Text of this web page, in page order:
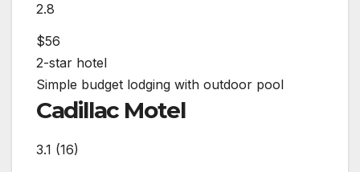
2.8
$56
2-star hotel
Simple budget lodging with outdoor pool
Cadillac Motel
3.1 (16)